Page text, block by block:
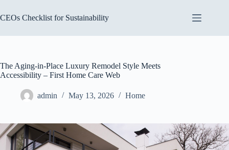
to
content
CEOs Checklist for Sustainability
The Aging-in-Place Luxury Remodel Style Meets
Accessibility – First Home Care Web
admin May 13, 2026 Home